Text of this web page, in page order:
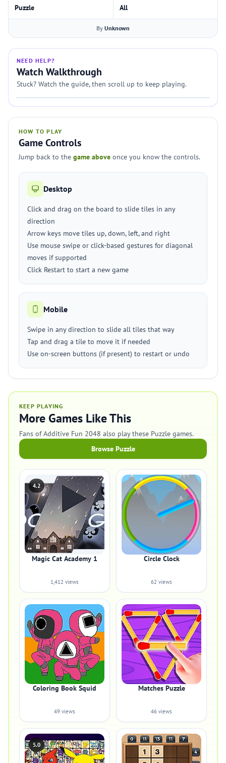
Puzzle All
By Unknown
NEED HELP?
Watch Walkthrough
Stuck? Watch the guide, then scroll up to keep playing.
HOW TO PLAY
Game Controls
Jump back to the game above once you know the controls.
Desktop
Click and drag on the board to slide tiles in any
direction
Arrow keys move tiles up, down, left, and right
Use mouse swipe or click-based gestures for diagonal
moves if supported
Click Restart to start a new game
Mobile
Swipe in any direction to slide all tiles that way
Tap and drag a tile to move it if needed
Use on-screen buttons (if present) to restart or undo
KEEP PLAYING
More Games Like This
Fans of Additive Fun 2048 also play these Puzzle games.
Browse Puzzle
4.2
Magic Cat Academy 1
1,412 views
Circle Clock
62 views
Coloring Book Squid
49 views
Matches Puzzle
46 views
5.0